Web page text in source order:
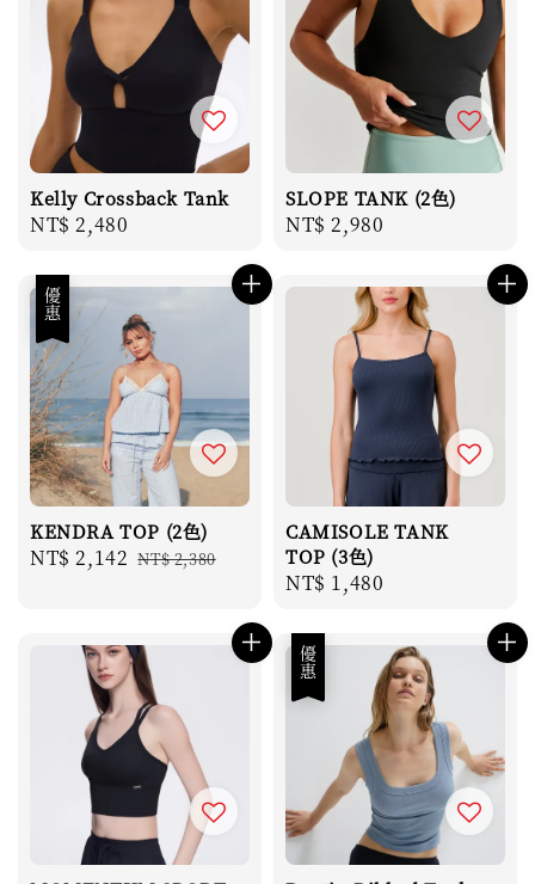
Kelly Crossback Tank
Regular
NT$ 2,480
SLOPE TANK (2色)
Regular
NT$ 2,980
優惠
KENDRA TOP (2色)
Sale
NT$ 2,142 Regular
NT$ 2,380
CAMISOLE TANK
TOP (3色)
Regular
NT$ 1,480
優惠